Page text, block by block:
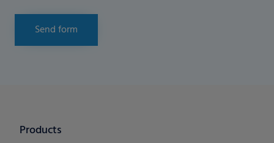
Send form
Products